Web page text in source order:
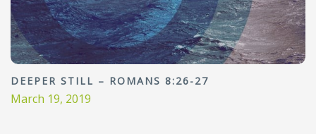
DEEPER STILL – ROMANS 8:26-27
March 19, 2019